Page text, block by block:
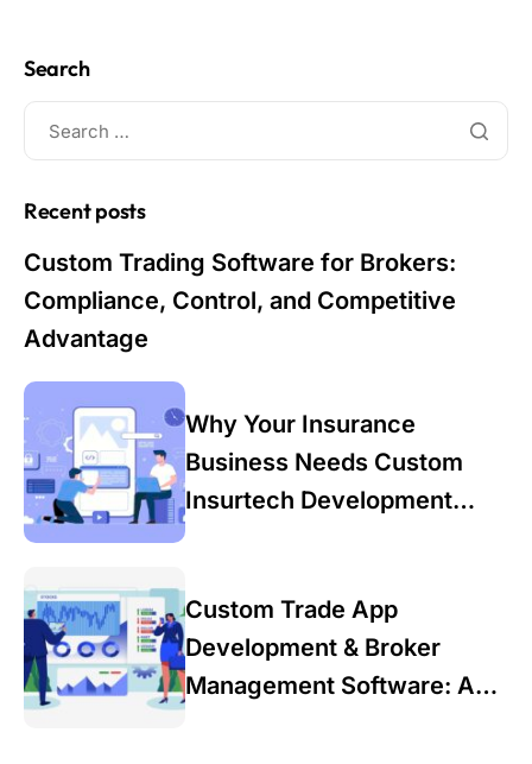
Search
Recent posts
Custom Trading Software for Brokers:
Compliance, Control, and Competitive
Advantage
Why Your Insurance
Business Needs Custom
Insurtech Development
Leaders
Custom Trade App
Development & Broker
Management Software: A